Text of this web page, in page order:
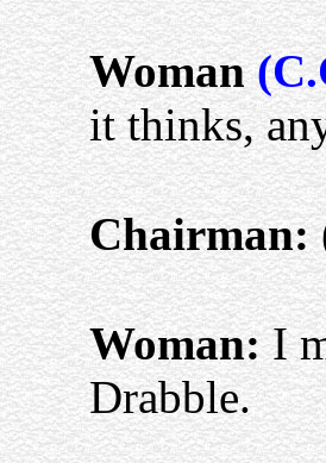
Woman
it thinks,
Chairman:
Woman:I
Drabble.